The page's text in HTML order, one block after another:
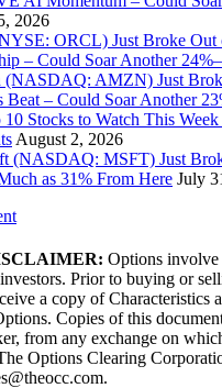
2026
ORCL) Just Broke
– Could Soar Another
(NASDAQ: AMZN) Just
Beat – Could Soar Another
10 Stocks to Watch This
August 2, 2026
(NASDAQ: MSFT) Just
as 31% From Here July
Options involve
Prior to buying or
a copy of Characteristics
Copies of this
from any exchange on
Options Clearing